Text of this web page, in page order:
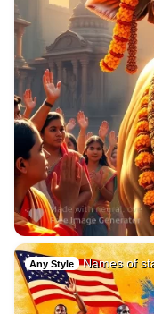
Any Style Names of